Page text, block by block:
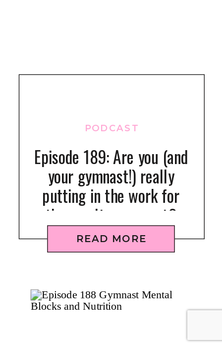
READ MORE
Episode 189: Are you (and
your gymnast!) really
putting in the work for
the results you want?
PODCAST